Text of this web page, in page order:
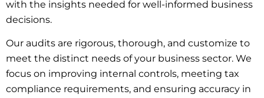
with the insights needed for well-informed business
decisions.
Our audits are rigorous, thorough, and customize to
meet the distinct needs of your business sector. We
focus on improving internal controls, meeting tax
compliance requirements, and ensuring accuracy in